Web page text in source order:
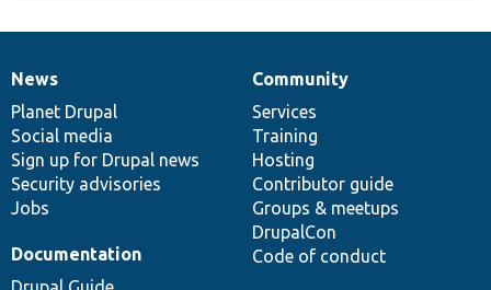
News
items
News
Planet Drupal
Social media
Sign up for Drupal news
Security advisories
Jobs
Our
community
Community
Services
Training
Hosting
Contributor guide
Groups & meetups
DrupalCon
Code of conduct
Documentation
Documentation
Drupal
code
base
Governance
of
community